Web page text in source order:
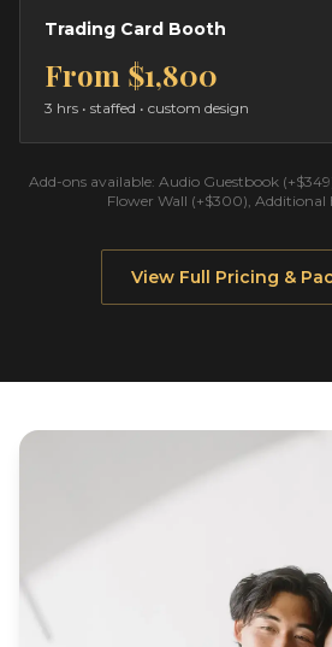
Trading Card Booth
From $1,800
3 hrs • staffed • custom design
Add-ons available: Audio Guestbook
Flower Wall (+$300), Additional
View Full Pricing &